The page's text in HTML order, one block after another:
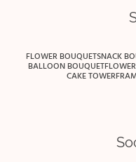
FLOWER BOUQUETSNACK
BALLOON BOUQUET
CAKE TOWER